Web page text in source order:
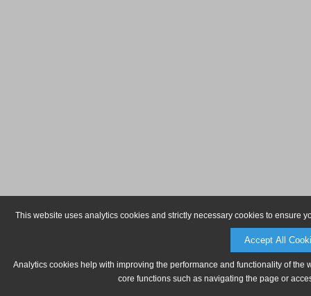
This website uses analytics cookies and strictly necessary cookies to ensure
Accept All
Analytics cookies help with improving the performance and functionality of
core functions such as navigating the page or